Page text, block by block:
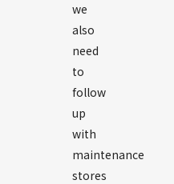
we
also
need
to
follow
up
with
maintenance
stores